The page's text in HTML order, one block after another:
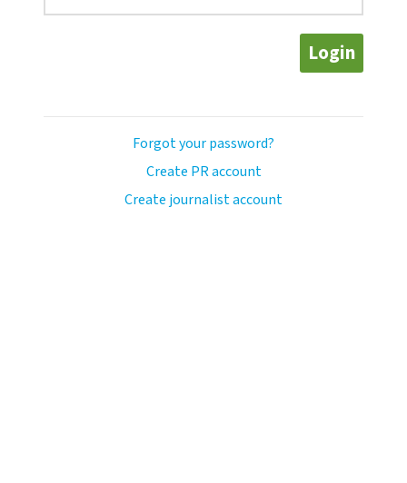
Login
Forgot your password?
Create PR account
Create journalist account